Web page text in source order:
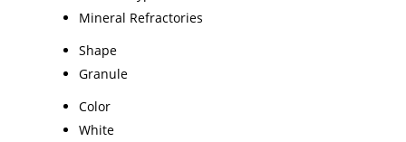
Mineral Refractories
Shape
Granule
Color
White